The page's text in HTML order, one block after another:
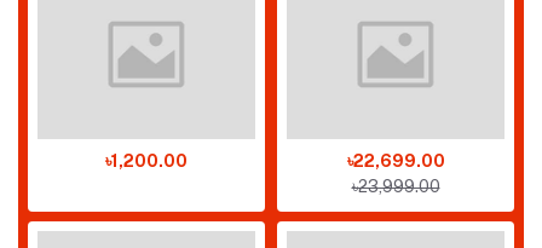
৳1,200.00
৳22,699.00
৳23,999.00